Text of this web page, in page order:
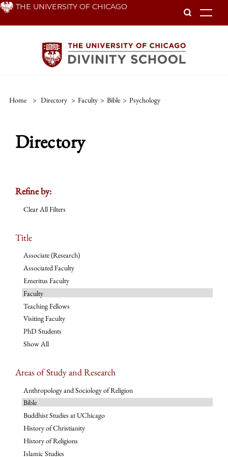
Skip THE UNIVERSITY OF CHICAGO
Home > Directory > Faculty > Bible > Psychology
Directory
Refine by:
Clear All Filters
Title
Associate (Research)
Associated Faculty
Emeritus Faculty
Faculty
Teaching Fellows
Visiting Faculty
PhD Students
Show All
Areas of Study and Research
Anthropology and Sociology of Religion
Bible
Buddhist Studies at UChicago
History of Christianity
History of Religions
Islamic Studies